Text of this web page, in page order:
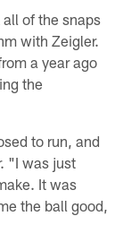
of the snaps
with Zeigler.
a year ago
the
to run, and
"I was just
It was
the ball good,